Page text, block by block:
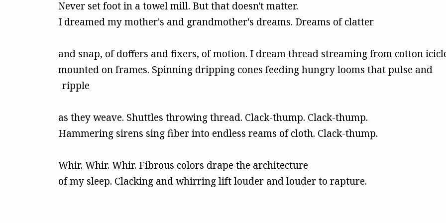
Never set foot in a towel mill. But that doesn't matter.
I dreamed my mother's and grandmother's dreams. Dreams of clatter
and snap, of doffers and fixers, of motion. I dream thread streaming from cotton
mounted on frames. Spinning dripping cones feeding hungry looms that pulse and
ripple
as they weave. Shuttles throwing thread. Clack-thump. Clack-thump.
Hammering sirens sing fiber into endless reams of cloth. Clack-thump.
Whir. Whir. Whir. Fibrous colors drape the architecture
of my sleep. Clacking and whirring lift louder and louder to rapture.